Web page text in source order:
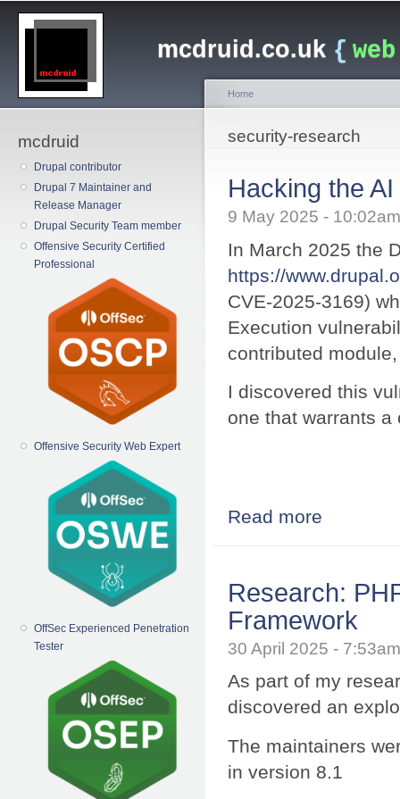
mcdruid.co.uk { web
Main menu
mcdruid
Drupal contributor
Drupal 7 Maintainer and
Release Manager
Drupal Security Team member
Offensive Security Certified
Professional
Offensive Security Web Expert
OffSec Experienced Penetration
Tester
You are here
Home
security-research
Hacking the
9 May 2025 -
In March 2025 the
https://
CVE-2025-3169)
Execution
contributed
I discovered this
one that warrants a
Read more
Research:
Framework
30 April 2025 -
As part of my
discovered an
The maintainers
in version 8.1